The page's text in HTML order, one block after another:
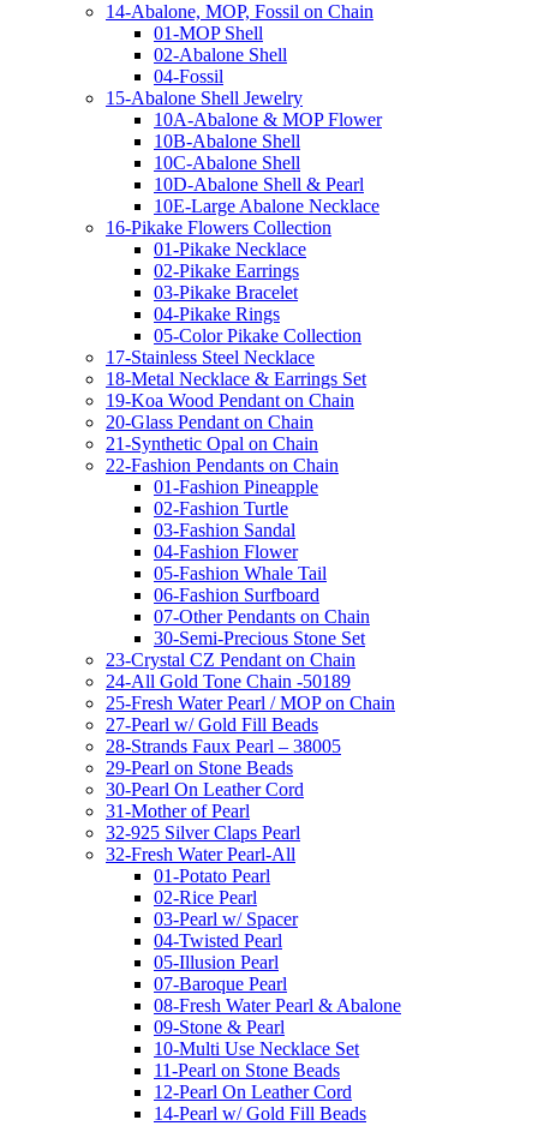
14-Abalone, MOP, Fossil on Chain
01-MOP Shell
02-Abalone Shell
04-Fossil
15-Abalone Shell Jewelry
10A-Abalone & MOP Flower
10B-Abalone Shell
10C-Abalone Shell
10D-Abalone Shell & Pearl
10E-Large Abalone Necklace
16-Pikake Flowers Collection
01-Pikake Necklace
02-Pikake Earrings
03-Pikake Bracelet
04-Pikake Rings
05-Color Pikake Collection
17-Stainless Steel Necklace
18-Metal Necklace & Earrings Set
19-Koa Wood Pendant on Chain
20-Glass Pendant on Chain
21-Synthetic Opal on Chain
22-Fashion Pendants on Chain
01-Fashion Pineapple
02-Fashion Turtle
03-Fashion Sandal
04-Fashion Flower
05-Fashion Whale Tail
06-Fashion Surfboard
07-Other Pendants on Chain
30-Semi-Precious Stone Set
23-Crystal CZ Pendant on Chain
24-All Gold Tone Chain -50189
25-Fresh Water Pearl / MOP on Chain
27-Pearl w/ Gold Fill Beads
28-Strands Faux Pearl – 38005
29-Pearl on Stone Beads
30-Pearl On Leather Cord
31-Mother of Pearl
32-925 Silver Claps Pearl
32-Fresh Water Pearl-All
01-Potato Pearl
02-Rice Pearl
03-Pearl w/ Spacer
04-Twisted Pearl
05-Illusion Pearl
07-Baroque Pearl
08-Fresh Water Pearl & Abalone
09-Stone & Pearl
10-Multi Use Necklace Set
11-Pearl on Stone Beads
12-Pearl On Leather Cord
14-Pearl w/ Gold Fill Beads